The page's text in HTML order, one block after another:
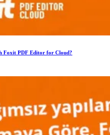
Foxit PDF Editor for Cloud?